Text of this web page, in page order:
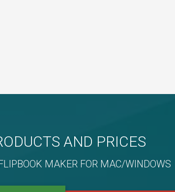
AND PRICES
MAKER FOR MAC/WINDOWS